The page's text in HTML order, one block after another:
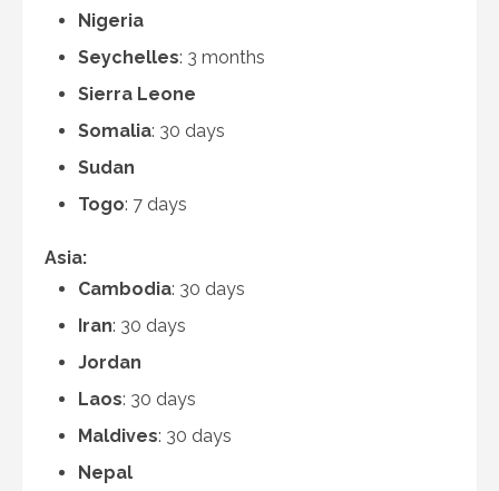
Nigeria
Seychelles: 3 months
Sierra Leone
Somalia: 30 days
Sudan
Togo: 7 days
Asia:
Cambodia: 30 days
Iran: 30 days
Jordan
Laos: 30 days
Maldives: 30 days
Nepal